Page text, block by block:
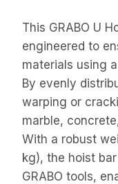
This GRABO U
engineered to
materials using
By evenly
warping or
marble,
With a robust
kg), the hoist
GRABO tools,